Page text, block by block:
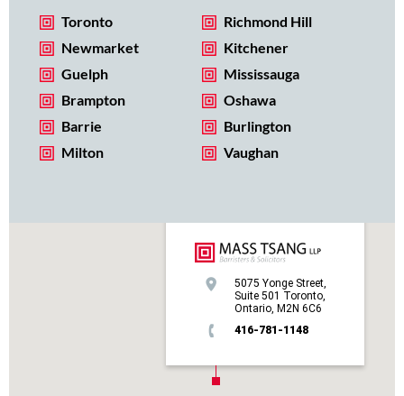
Toronto
Richmond Hill
Newmarket
Kitchener
Guelph
Mississauga
Brampton
Oshawa
Barrie
Burlington
Milton
Vaughan
5075 Yonge Street,
Suite 501 Toronto,
Ontario, M2N 6C6
416-781-1148